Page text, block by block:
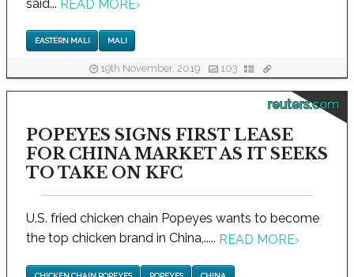
said... READ MORE›
EASTERN MALI MALI
19th November, 2019 103
reuters.com
POPEYES SIGNS FIRST LEASE
FOR CHINA MARKET AS IT SEEKS
TO TAKE ON KFC
U.S. fried chicken chain Popeyes wants to become
the top chicken brand in China,..... READ MORE›